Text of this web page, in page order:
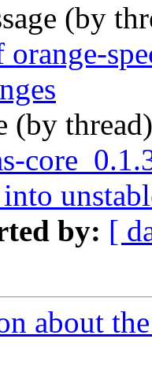
(by
orange-
(by
by: [
about